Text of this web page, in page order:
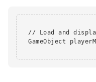
// Load and
GameObject